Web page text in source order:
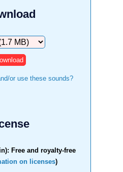
or use these sounds?
Free and royalty-free
on licenses)